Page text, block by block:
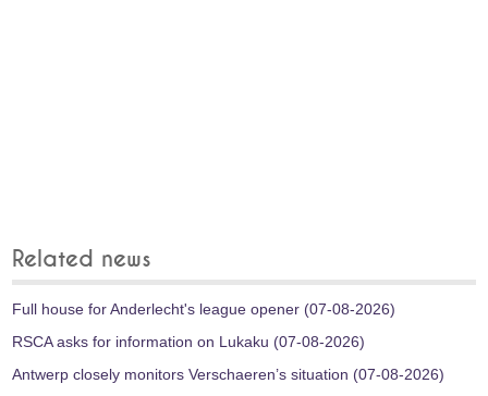
Related news
Full house for Anderlecht's league opener (07-08-2026)
RSCA asks for information on Lukaku (07-08-2026)
Antwerp closely monitors Verschaeren’s situation (07-08-2026)